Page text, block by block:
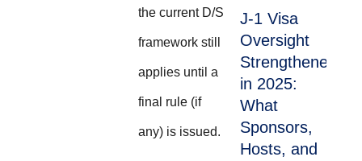
the current D/S
framework still
applies until a
final rule (if
any) is issued.
J-1 Visa
Oversight
Strengthened
in 2025:
What
Sponsors,
Hosts, and